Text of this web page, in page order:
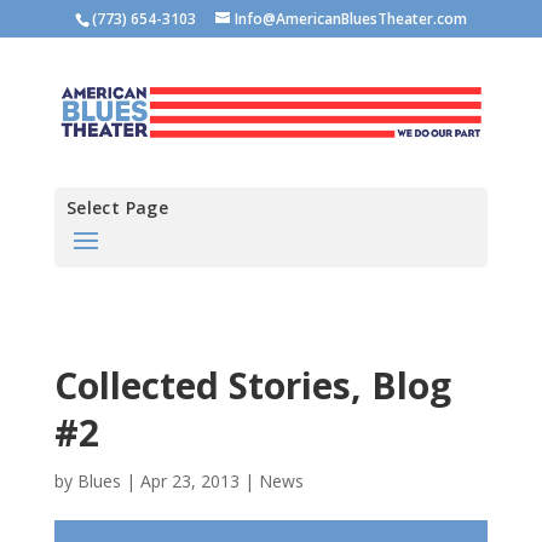
(773) 654-3103 Info@AmericanBluesTheater.com
Select Page
Collected Stories, Blog
#2
by Blues | Apr 23, 2013 | News